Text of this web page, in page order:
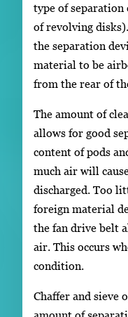
type of separation
of revolving
the separation
material to be
from the rear of
The amount of
allows for good
content of pods
much air will
discharged. Too
foreign material
the fan drive belt
air. This occurs
condition.
Chaffer and sieve